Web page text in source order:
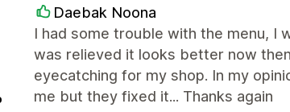
Daebak Noona
I had some trouble with the menu,
was relieved it looks better now
eyecatching for my shop. In my
me but they fixed it... Thanks again